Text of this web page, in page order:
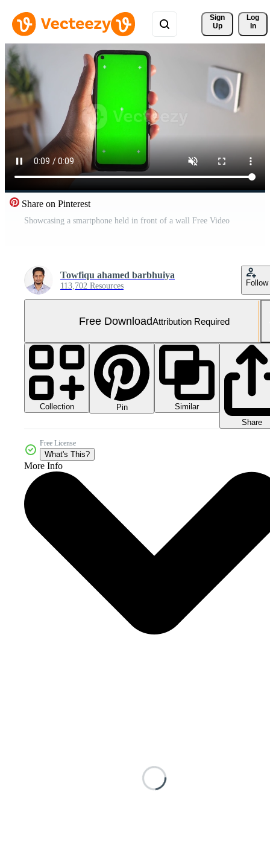
Sign
Up
Log
In
Share on Pinterest
Showcasing a smartphone held in front of a wall Free Video
Towfiqu ahamed barbhuiya
113,702 Resources Follow
Free DownloadAttribution Required
Collection Pin
Similar
Share
Free License
What's This?
More Info